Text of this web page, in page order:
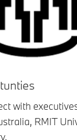
with
RMIT